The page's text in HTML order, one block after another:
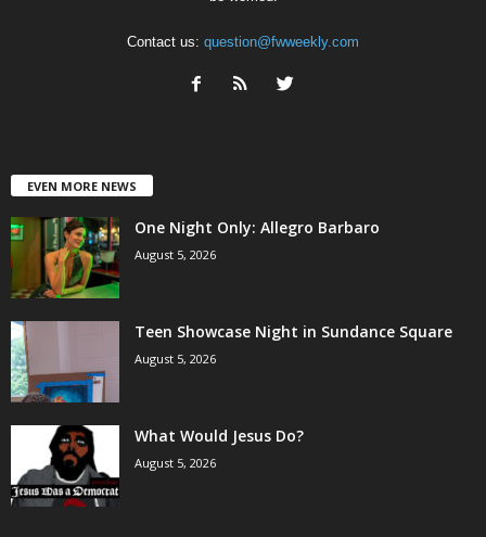
Contact us: question@fwweekly.com
EVEN MORE NEWS
One Night Only: Allegro Barbaro
August 5, 2026
Teen Showcase Night in Sundance Square
August 5, 2026
What Would Jesus Do?
August 5, 2026